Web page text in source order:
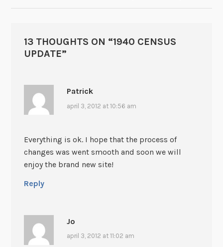
13 THOUGHTS ON “1940 CENSUS
UPDATE”
Patrick
april 3, 2012 at 10:56 am
Everything is ok. I hope that the process of
changes was went smooth and soon we will
enjoy the brand new site!
Reply
Jo
april 3, 2012 at 11:02 am